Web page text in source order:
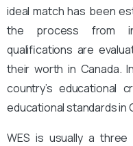
ideal match has been
the process from
qualifications are
their worth in Canada.
country’s educational
educational standards in
WES is usually a